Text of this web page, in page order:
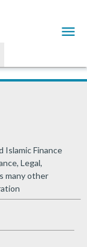
menu
arrow_drop_down
arrow_drop_down
Islamic Finance
Legal,
many other